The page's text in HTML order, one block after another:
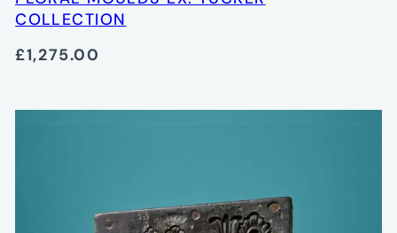
COLLECTION
£1,275.00